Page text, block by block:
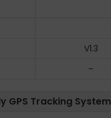
V1.3
–
GPS Tracking System